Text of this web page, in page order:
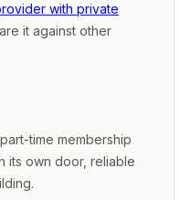
with private
it against other
time membership
its own door, reliable